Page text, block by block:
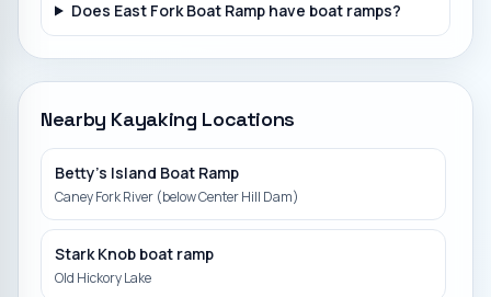
Does East Fork Boat Ramp have boat ramps?
Nearby Kayaking Locations
Betty's Island Boat Ramp
Caney Fork River (below Center Hill Dam)
Stark Knob boat ramp
Old Hickory Lake